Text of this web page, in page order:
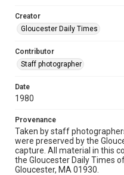
Creator
Gloucester Daily Times
Contributor
Staff photographer
Date
1980
Provenance
Taken by staff
were preserved by the
capture. All material in this
the Gloucester Daily Times
Gloucester, MA 01930.